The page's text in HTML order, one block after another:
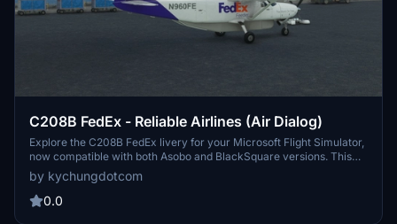
C208B FedEx - Reliable Airlines (Air Dialog)
Explore the C208B FedEx livery for your Microsoft Flight Simulator,
now compatible with both Asobo and BlackSquare versions. This
add-on features a customized exterior model with details for a
realistic flying experience. Check out other FedEx contractor
liveries available for the Cargomaster, and immerse yourself in the
by kychungdotcom
0.0